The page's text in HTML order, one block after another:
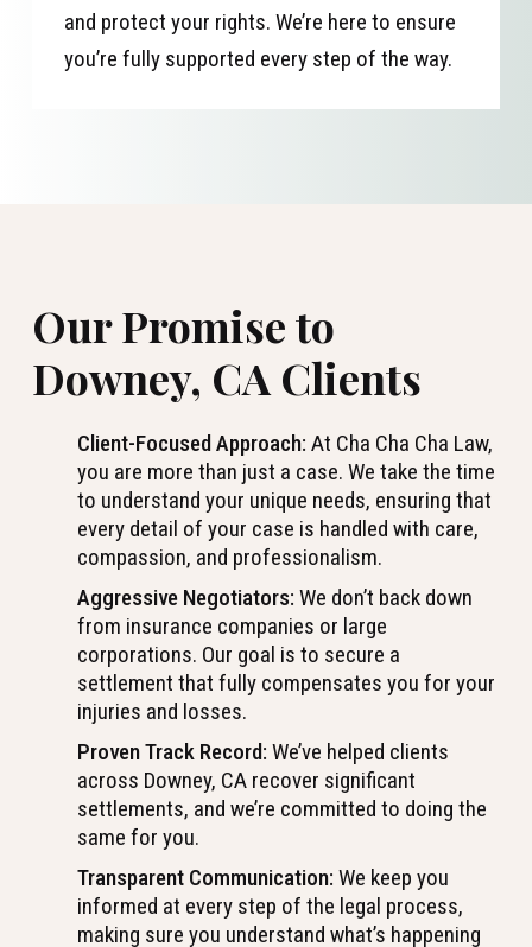
and protect your rights. We’re here to ensure
you’re fully supported every step of the way.
Our Promise to
Downey, CA Clients
Client-Focused Approach: At Cha Cha Cha Law,
you are more than just a case. We take the time
to understand your unique needs, ensuring that
every detail of your case is handled with care,
compassion, and professionalism.
Aggressive Negotiators: We don’t back down
from insurance companies or large
corporations. Our goal is to secure a
settlement that fully compensates you for your
injuries and losses.
Proven Track Record: We’ve helped clients
across Downey, CA recover significant
settlements, and we’re committed to doing the
same for you.
Transparent Communication: We keep you
informed at every step of the legal process,
making sure you understand what’s happening